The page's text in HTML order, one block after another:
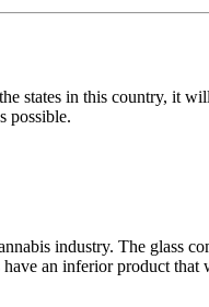
states in this country, it
possible.
industry. The glass
an inferior product